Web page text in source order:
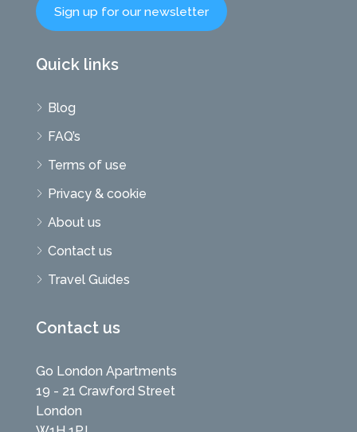
Sign up for our newsletter
Quick links
Blog
FAQ’s
Terms of use
Privacy & cookie
About us
Contact us
Travel Guides
Contact us
Go London Apartments
19 - 21 Crawford Street
London